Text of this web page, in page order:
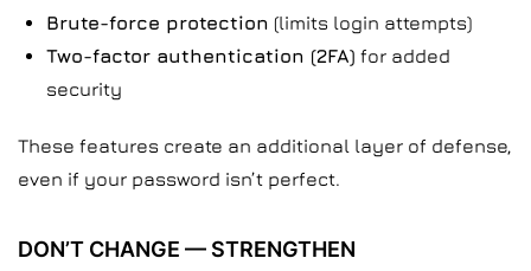
Brute-force protection (limits login attempts)
Two-factor authentication (2FA) for added
security
These features create an additional layer of defense,
even if your password isn’t perfect.
DON’T CHANGE — STRENGTHEN